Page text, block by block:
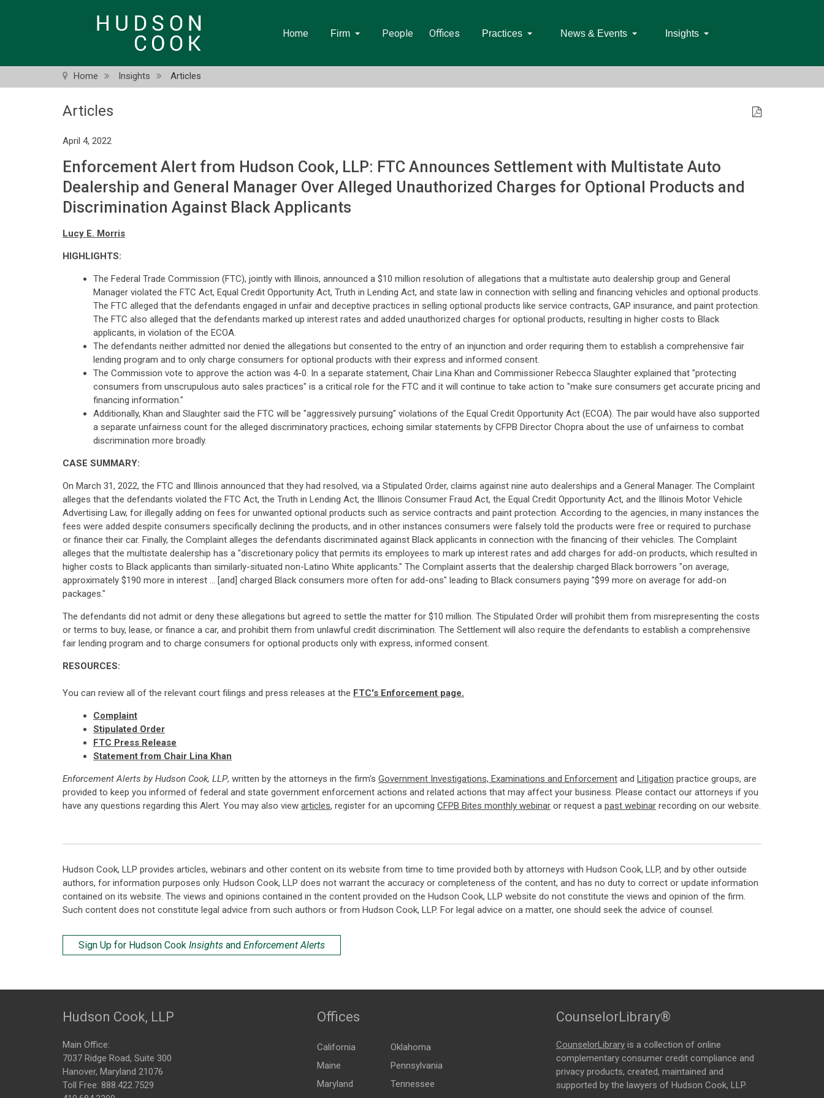
Home Firm People Offices Practices News & Events Insights
Home Insights Articles
Articles
April 4, 2022
Enforcement Alert from Hudson Cook, LLP: FTC Announces Settlement with Multistate Auto
Dealership and General Manager Over Alleged Unauthorized Charges for Optional Products and
Discrimination Against Black Applicants
Lucy E. Morris
HIGHLIGHTS:
The Federal Trade Commission (FTC), jointly with Illinois, announced a $10 million resolution of allegations that a multistate auto dealership group and General
Manager violated the FTC Act, Equal Credit Opportunity Act, Truth in Lending Act, and state law in connection with selling and financing vehicles and optional products.
The FTC alleged that the defendants engaged in unfair and deceptive practices in selling optional products like service contracts, GAP insurance, and paint protection.
The FTC also alleged that the defendants marked up interest rates and added unauthorized charges for optional products, resulting in higher costs to Black
applicants, in violation of the ECOA.
The defendants neither admitted nor denied the allegations but consented to the entry of an injunction and order requiring them to establish a comprehensive fair
lending program and to only charge consumers for optional products with their express and informed consent.
The Commission vote to approve the action was 4-0. In a separate statement, Chair Lina Khan and Commissioner Rebecca Slaughter explained that "protecting
consumers from unscrupulous auto sales practices" is a critical role for the FTC and it will continue to take action to "make sure consumers get accurate pricing and
financing information."
Additionally, Khan and Slaughter said the FTC will be "aggressively pursuing" violations of the Equal Credit Opportunity Act (ECOA). The pair would have also supported
a separate unfairness count for the alleged discriminatory practices, echoing similar statements by CFPB Director Chopra about the use of unfairness to combat
discrimination more broadly.
CASE SUMMARY:
On March 31, 2022, the FTC and Illinois announced that they had resolved, via a Stipulated Order, claims against nine auto dealerships and a General Manager. The Complaint
alleges that the defendants violated the FTC Act, the Truth in Lending Act, the Illinois Consumer Fraud Act, the Equal Credit Opportunity Act, and the Illinois Motor Vehicle
Advertising Law, for illegally adding on fees for unwanted optional products such as service contracts and paint protection. According to the agencies, in many instances the
fees were added despite consumers specifically declining the products, and in other instances consumers were falsely told the products were free or required to purchase
or finance their car. Finally, the Complaint alleges the defendants discriminated against Black applicants in connection with the financing of their vehicles. The Complaint
alleges that the multistate dealership has a "discretionary policy that permits its employees to mark up interest rates and add charges for add-on products, which resulted in
higher costs to Black applicants than similarly-situated non-Latino White applicants." The Complaint asserts that the dealership charged Black borrowers "on average,
approximately $190 more in interest ... [and] charged Black consumers more often for add-ons" leading to Black consumers paying "$99 more on average for add-on
packages."
The defendants did not admit or deny these allegations but agreed to settle the matter for $10 million. The Stipulated Order will prohibit them from misrepresenting the costs
or terms to buy, lease, or finance a car, and prohibit them from unlawful credit discrimination. The Settlement will also require the defendants to establish a comprehensive
fair lending program and to charge consumers for optional products only with express, informed consent.
RESOURCES:
You can review all of the relevant court filings and press releases at the FTC's Enforcement page.
Complaint
Stipulated Order
FTC Press Release
Statement from Chair Lina Khan
Enforcement Alerts by Hudson Cook, LLP, written by the attorneys in the firm's Government Investigations, Examinations and Enforcement and Litigation practice groups, are
provided to keep you informed of federal and state government enforcement actions and related actions that may affect your business. Please contact our attorneys if you
have any questions regarding this Alert. You may also view articles, register for an upcoming CFPB Bites monthly webinar or request a past webinar recording on our website.
Hudson Cook, LLP provides articles, webinars and other content on its website from time to time provided both by attorneys with Hudson Cook, LLP, and by other outside
authors, for information purposes only. Hudson Cook, LLP does not warrant the accuracy or completeness of the content, and has no duty to correct or update information
contained on its website. The views and opinions contained in the content provided on the Hudson Cook, LLP website do not constitute the views and opinion of the firm.
Such content does not constitute legal advice from such authors or from Hudson Cook, LLP. For legal advice on a matter, one should seek the advice of counsel.
Sign Up for Hudson Cook Insights and Enforcement Alerts
Hudson Cook, LLP
Main Office:
7037 Ridge Road, Suite 300
Hanover, Maryland 21076
Toll Free: 888.422.7529
Offices
California
Maine
Maryland
Oklahoma
Pennsylvania
Tennessee
CounselorLibrary®
CounselorLibrary is a collection of online
complementary consumer credit compliance and
privacy products, created, maintained and
supported by the lawyers of Hudson Cook, LLP.